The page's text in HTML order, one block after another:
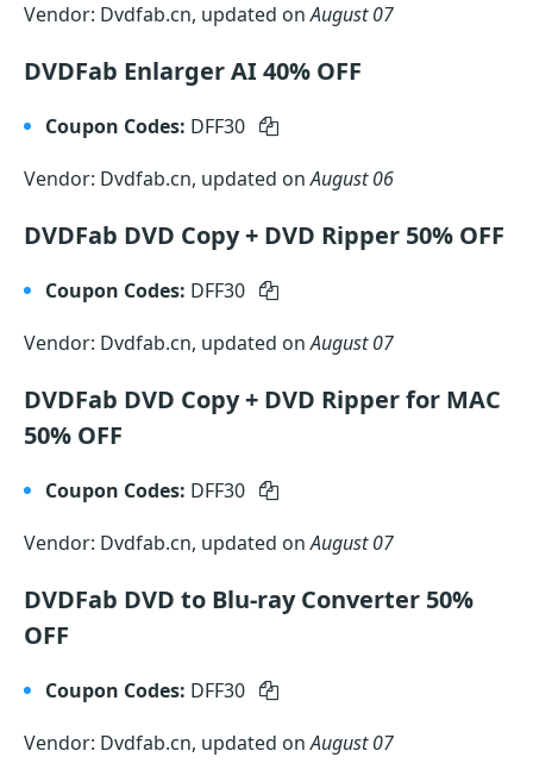
Vendor: Dvdfab.cn, updated onAugust 07
DVDFab Enlarger AI 40% OFF
Coupon Codes: DFF30
Vendor: Dvdfab.cn, updated onAugust 06
DVDFab DVD Copy + DVD Ripper 50% OFF
Coupon Codes: DFF30
Vendor: Dvdfab.cn, updated onAugust 07
DVDFab DVD Copy + DVD Ripper for MAC
50% OFF
Coupon Codes: DFF30
Vendor: Dvdfab.cn, updated onAugust 07
DVDFab DVD to Blu-ray Converter 50%
OFF
Coupon Codes: DFF30
Vendor: Dvdfab.cn, updated onAugust 07